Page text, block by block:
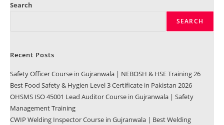
Search
SEARCH
Recent Posts
Safety Officer Course in Gujranwala | NEBOSH & HSE Training 26
Best Food Safety & Hygien Level 3 Certificate in Pakistan 2026
OHSMS ISO 45001 Lead Auditor Course in Gujranwala | Safety
Management Training
CWIP Welding Inspector Course in Gujranwala | Best Welding